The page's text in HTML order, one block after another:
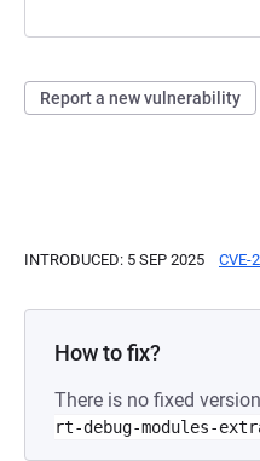
Report a new vulnerability
INTRODUCED: 5 SEP 2025 CVE-
How to fix?
There is no fixed
rt-debug-modules-